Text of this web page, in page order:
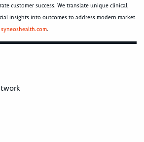
customer success. We translate unique clinical,
insights into outcomes to address modern market
syneoshealth.com.